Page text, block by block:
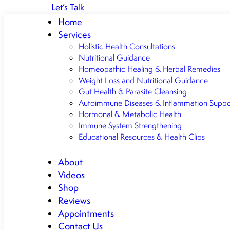
Let’s Talk
Home
Services
Holistic Health Consultations
Nutritional Guidance
Homeopathic Healing & Herbal Remedies
Weight Loss and Nutritional Guidance
Gut Health & Parasite Cleansing
Autoimmune Diseases & Inflammation
Hormonal & Metabolic Health
Immune System Strengthening
Educational Resources & Health Clips
About
Videos
Shop
Reviews
Appointments
Contact Us